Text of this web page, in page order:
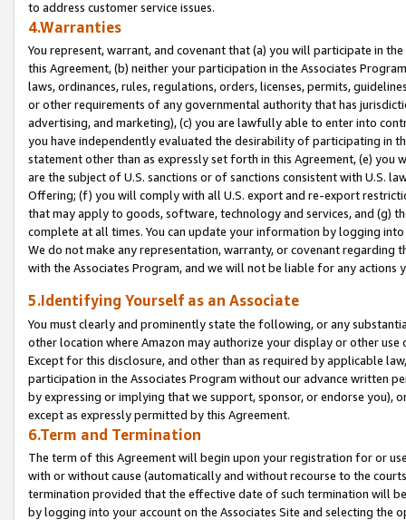
to address customer service issues.
4.Warranties
You represent, warrant, and covenant that (a) you will participate in
this Agreement, (b) neither your participation in the Associates
laws, ordinances, rules, regulations, orders, licenses, permits,
or other requirements of any governmental authority that has
advertising, and marketing), (c) you are lawfully able to enter into
you have independently evaluated the desirability of participating in
statement other than as expressly set forth in this Agreement, (e)
are the subject of U.S. sanctions or of sanctions consistent with U.S.
Offering; (f) you will comply with all U.S. export and re-export
that may apply to goods, software, technology and services, and (g)
complete at all times. You can update your information by logging
We do not make any representation, warranty, or covenant regarding
with the Associates Program, and we will not be liable for any actions
5.Identifying Yourself as an Associate
You must clearly and prominently state the following, or any
other location where Amazon may authorize your display or other
Except for this disclosure, and other than as required by applicable
participation in the Associates Program without our advance written
by expressing or implying that we support, sponsor, or endorse you),
except as expressly permitted by this Agreement.
6.Term and Termination
The term of this Agreement will begin upon your registration for or
with or without cause (automatically and without recourse to the
termination provided that the effective date of such termination will
by logging into your account on the Associates Site and selecting the